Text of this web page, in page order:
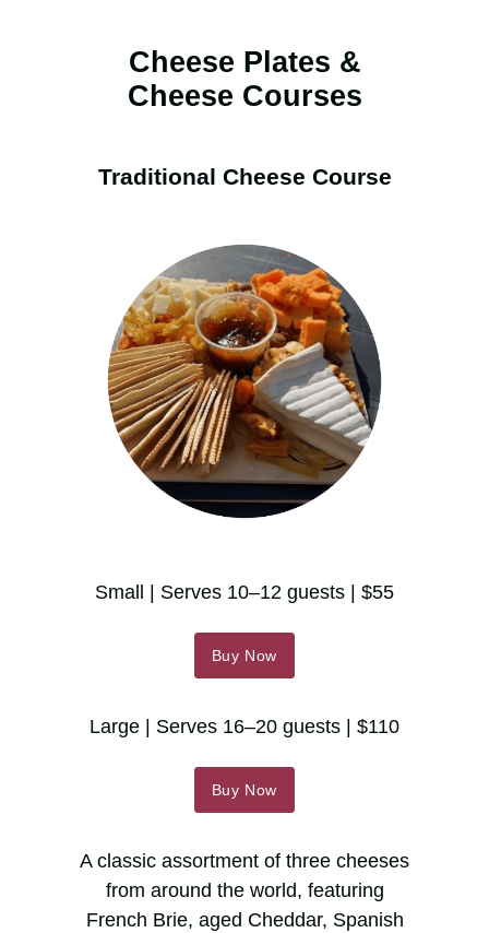
Cheese Plates &
Cheese Courses
Traditional Cheese Course
Small | Serves 10–12 guests | $55
Buy Now
Large | Serves 16–20 guests | $110
Buy Now
A classic assortment of three cheeses
from around the world, featuring
French Brie, aged Cheddar, Spanish